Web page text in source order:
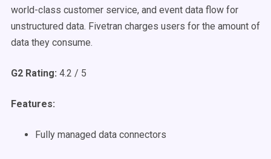
world-class customer service, and event data flow for
unstructured data. Fivetran charges users for the amount of
data they consume.
G2 Rating: 4.2 / 5
Features:
Fully managed data connectors